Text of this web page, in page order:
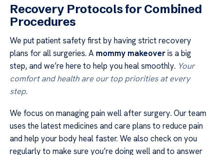
Recovery Protocols for Combined
Procedures
We put patient safety first by having strict recovery
plans for all surgeries. A mommy makeoveris a big
step, and we’re here to help you heal smoothly. Your
comfort and health are our top priorities at every
step.
We focus on managing pain well after surgery. Our team
uses the latest medicines and care plans to reduce pain
and help your body heal faster. We also check on you
regularly to make sure you’re doing well and to answer